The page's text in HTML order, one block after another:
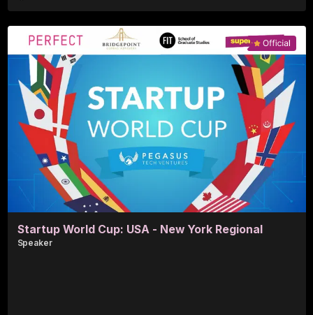
Perfect Corp.
Startup World Cup: USA - New York Regional
Speaker